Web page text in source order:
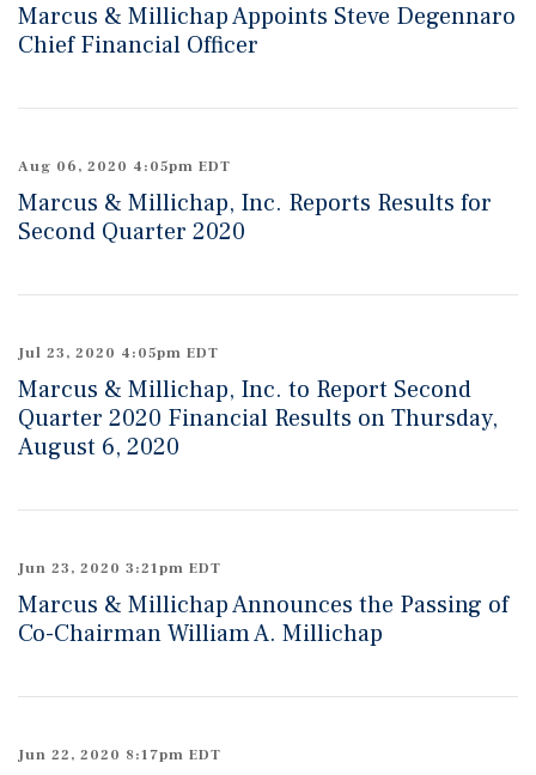
Marcus & Millichap Appoints Steve Degennaro
Chief Financial Officer
Aug 06, 2020 4:05pm EDT
Marcus & Millichap, Inc. Reports Results for
Second Quarter 2020
Jul 23, 2020 4:05pm EDT
Marcus & Millichap, Inc. to Report Second
Quarter 2020 Financial Results on Thursday,
August 6, 2020
Jun 23, 2020 3:21pm EDT
Marcus & Millichap Announces the Passing of
Co-Chairman William A. Millichap
Jun 22, 2020 8:17pm EDT